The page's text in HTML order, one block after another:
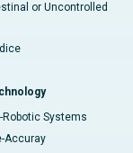
or Uncontrolled
Robotic Systems
Accuray